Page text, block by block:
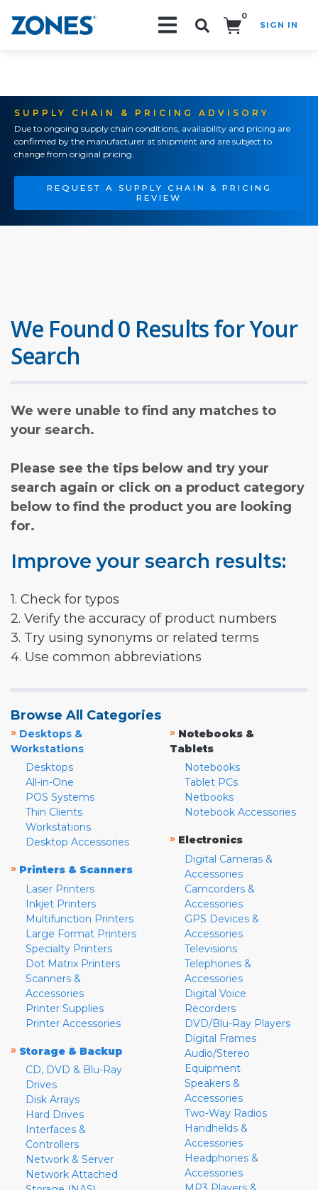
0
SIGN IN
SUPPLY CHAIN & PRICING ADVISORY
Due to ongoing supply chain conditions, availability and pricing are
confirmed by the manufacturer at shipment and are subject to
change from original pricing.
REQUEST A SUPPLY CHAIN & PRICING
REVIEW
We Found 0 Results for Your
Search
We were unable to find any matches to
your search.
Please see the tips below and try your
search again or click on a product category
below to find the product you are looking
for.
Improve your search results:
1. Check for typos
2. Verify the accuracy of product numbers
3. Try using synonyms or related terms
4. Use common abbreviations
Browse All Categories
» Desktops &
Workstations
Desktops
All-in-One
POS Systems
Thin Clients
Workstations
Desktop Accessories
» Printers & Scanners
Laser Printers
Inkjet Printers
Multifunction Printers
Large Format Printers
Specialty Printers
Dot Matrix Printers
Scanners &
Accessories
Printer Supplies
Printer Accessories
» Storage & Backup
CD, DVD & Blu-Ray
Drives
Disk Arrays
Hard Drives
Interfaces &
Controllers
Network & Server
Network Attached
» Notebooks &
Tablets
Notebooks
Tablet PCs
Netbooks
Notebook Accessories
» Electronics
Digital Cameras &
Accessories
Camcorders &
Accessories
GPS Devices &
Accessories
Televisions
Telephones &
Accessories
Digital Voice
Recorders
DVD/Blu-Ray Players
Digital Frames
Audio/Stereo
Equipment
Speakers &
Accessories
Two-Way Radios
Handhelds &
Accessories
Headphones &
Accessories